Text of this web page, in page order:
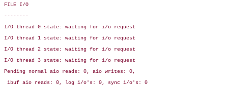
FILE I/O
--------
I/O thread 0 state: waiting for i/o request
I/O thread 1 state: waiting for i/o request
I/O thread 2 state: waiting for i/o request
I/O thread 3 state: waiting for i/o request
Pending normal aio reads: 0, aio writes: 0,
ibuf aio reads: 0, log i/o's: 0, sync i/o's: 0